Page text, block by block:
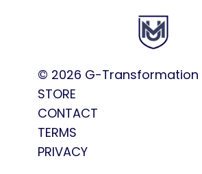
© 2026 G-Transformation
STORE
CONTACT
TERMS
PRIVACY